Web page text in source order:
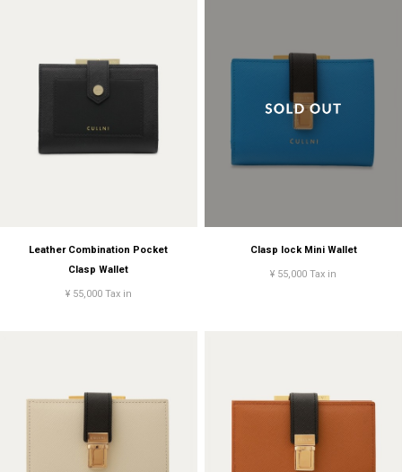
Leather Combination Pocket
Clasp Wallet
¥ 55,000 Tax in
Clasp lock Mini Wallet
¥ 55,000 Tax in